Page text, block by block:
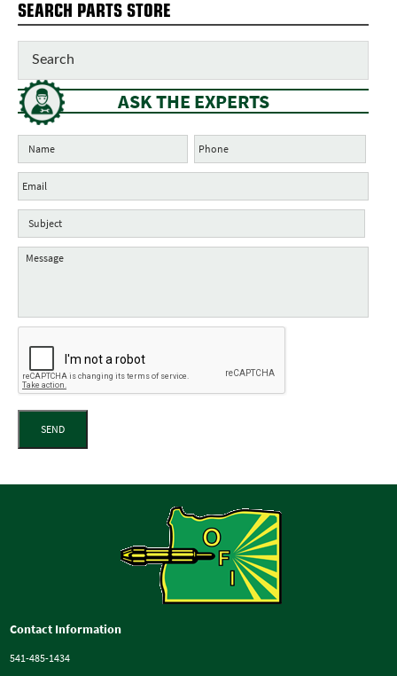
SEARCH PARTS STORE
ASK THE EXPERTS
SEND
Contact Information
541-485-1434